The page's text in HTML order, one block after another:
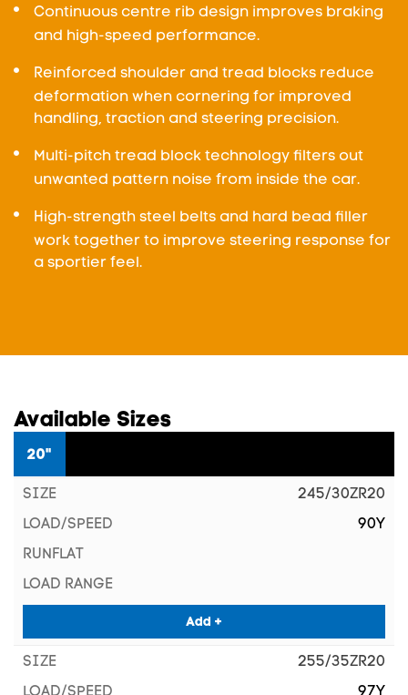
Continuous centre rib design improves braking
and high-speed performance.
Reinforced shoulder and tread blocks reduce
deformation when cornering for improved
handling, traction and steering precision.
Multi-pitch tread block technology filters out
unwanted pattern noise from inside the car.
High-strength steel belts and hard bead filler
work together to improve steering response for
a sportier feel.
Available Sizes
20"
245/30ZR20
90Y
Add +
255/35ZR20
97Y